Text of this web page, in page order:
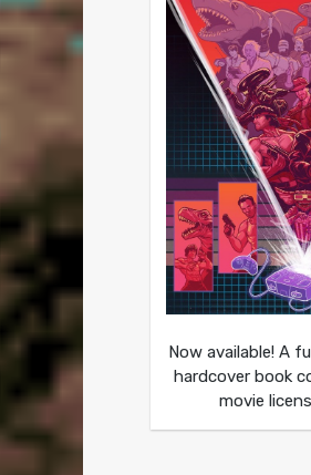
Now available! A
hardcover book
movie